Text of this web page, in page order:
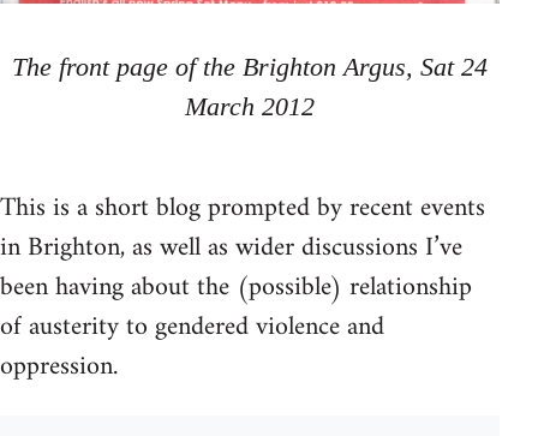
The front page of the Brighton Argus, Sat 24
March 2012
This is a short blog prompted by recent events
in Brighton, as well as wider discussions I’ve
been having about the (possible) relationship
of austerity to gendered violence and
oppression.